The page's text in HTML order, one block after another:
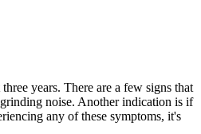
years. There are a few signs that
noise. Another indication is if
any of these symptoms, it's